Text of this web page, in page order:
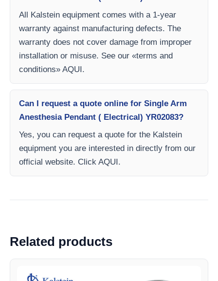
All Kalstein equipment comes with a 1-year
warranty against manufacturing defects. The
warranty does not cover damage from improper
installation or misuse. See our «terms and
conditions» AQUI.
Can I request a quote online for Single Arm
Anesthesia Pendant ( Electrical) YR02083?
Yes, you can request a quote for the Kalstein
equipment you are interested in directly from our
official website. Click AQUI.
Related products